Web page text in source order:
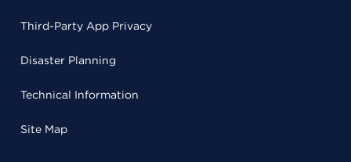
Third-Party App Privacy
Disaster Planning
Technical Information
Site Map